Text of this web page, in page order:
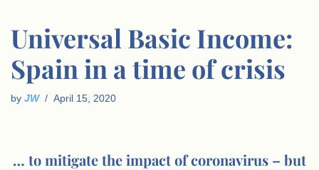
Universal Basic Income:
Spain in a time of crisis
by JW April 15, 2020
… to mitigate the impact of coronavirus – but